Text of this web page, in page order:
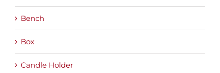
Bench
Box
Candle Holder